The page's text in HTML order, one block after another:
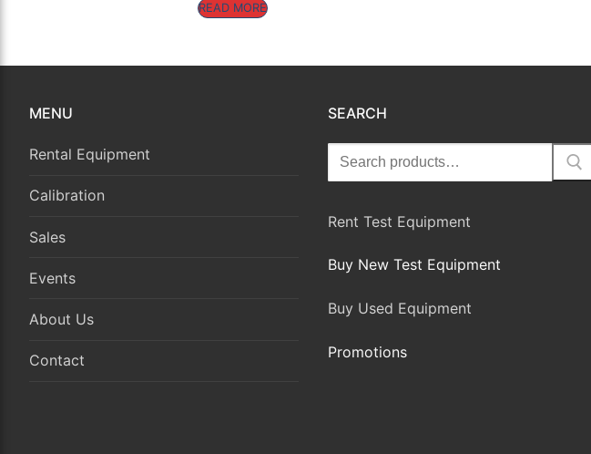
READ MORE
MENU
Rental Equipment
Calibration
Sales
Events
About Us
Contact
SEARCH
Search
for:
Rent Test Equipment
Buy New Test Equipment
Buy Used Equipment
Promotions